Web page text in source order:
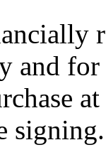
and
signing.